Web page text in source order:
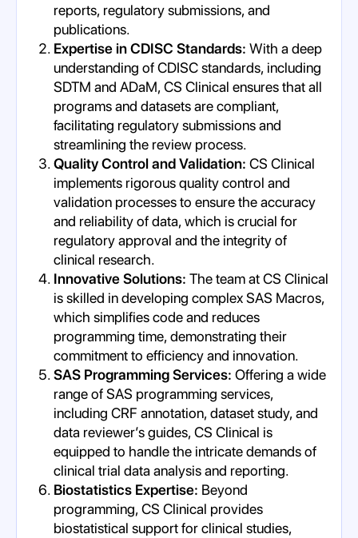
reports, regulatory submissions, and
publications.
Expertise in CDISC Standards: With a deep
understanding of CDISC standards, including
SDTM and ADaM, CS Clinical ensures that all
programs and datasets are compliant,
facilitating regulatory submissions and
streamlining the review process.
Quality Control and Validation: CS Clinical
implements rigorous quality control and
validation processes to ensure the accuracy
and reliability of data, which is crucial for
regulatory approval and the integrity of
clinical research.
Innovative Solutions: The team at CS Clinical
is skilled in developing complex SAS Macros,
which simplifies code and reduces
programming time, demonstrating their
commitment to efficiency and innovation.
SAS Programming Services: Offering a wide
range of SAS programming services,
including CRF annotation, dataset study, and
data reviewer’s guides, CS Clinical is
equipped to handle the intricate demands of
clinical trial data analysis and reporting.
Biostatistics Expertise: Beyond
programming, CS Clinical provides
biostatistical support for clinical studies,